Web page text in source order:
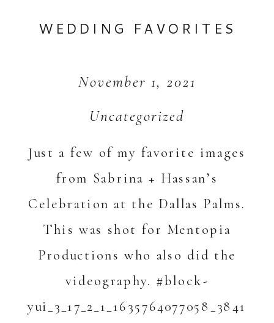
Just a few of my favorite images
from Sabrina + Hassan’s
Celebration at the Dallas Palms.
This was shot for Mentopia
Productions who also did the
videography. #block-
yui_3_17_2_1_1635764077058_3841
Uncategorized
November 1, 2021
WEDDING FAVORITES